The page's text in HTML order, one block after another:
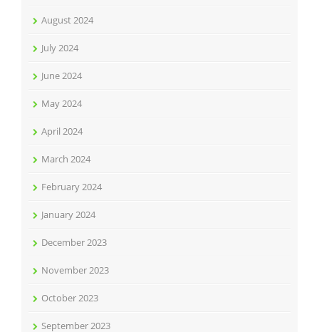
August 2024
July 2024
June 2024
May 2024
April 2024
March 2024
February 2024
January 2024
December 2023
November 2023
October 2023
September 2023